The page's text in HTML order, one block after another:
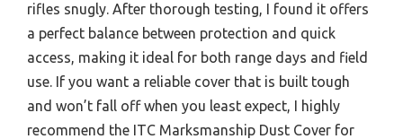
rifles snugly. After thorough testing, I found it offers
a perfect balance between protection and quick
access, making it ideal for both range days and field
use. If you want a reliable cover that is built tough
and won’t fall off when you least expect, I highly
recommend the ITC Marksmanship Dust Cover for